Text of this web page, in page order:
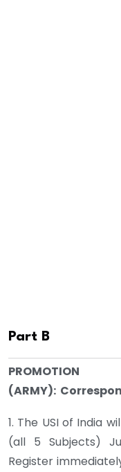
Part B
(ARMY):
1. The USI of India
(all 5 Subjects)
Register